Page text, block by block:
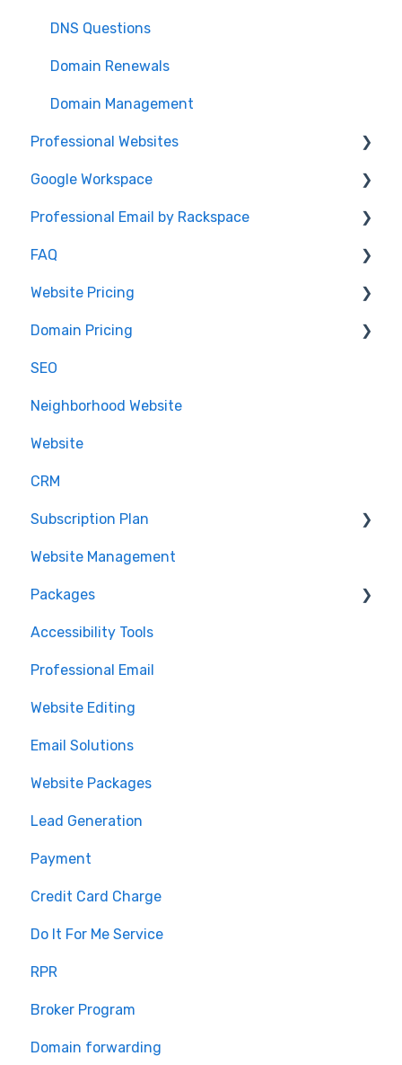
DNS Questions
Domain Renewals
Domain Management
Professional Websites
Video: How To Guide
AudioEye and ADA Compliance
Website Help
Google Workspace
General Info
Client Setup and Configuration
Professional Email by Rackspace
Client Setup
Accessing Email
FAQ
IDX
.realestate
Partnerships
.realtor™
Google Analytics
Website Pricing
Pricing
Domain Pricing
Billing
SEO
Neighborhood Website
Website
CRM
Subscription Plan
Downgrading
Website Management
Packages
Cancelation
MLS Integration
Renewal
Accessibility Tools
Professional Email
Website Editing
Email Solutions
Website Packages
Lead Generation
Payment
Credit Card Charge
Do It For Me Service
RPR
Broker Program
Domain forwarding